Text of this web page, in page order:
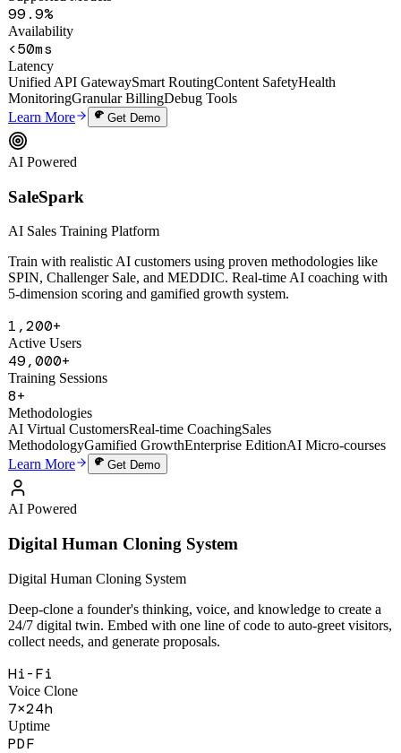
100+
Supported Models
99.9%
Availability
<50ms
Latency
Unified API GatewaySmart Routing
Monitoring
Granular BillingDebug Tools
Learn More
AI Powered
SaleSpark
AI Sales Training Platform
Train with realistic AI customers using proven methodologies like
5-dimension scoring and gamified growth system.
1,200+
Active Users
49,000+
Training Sessions
8+
Methodologies
AI Virtual Customers Real-time Coaching
Methodology
Gamified Growth
Learn More
AI Powered
Digital Human Cloning System
Digital Human Cloning System
Deep-clone a founder's thinking, voice, and knowledge to create a
collect needs, and generate proposals.
Hi-Fi
Voice Clone
7×24h